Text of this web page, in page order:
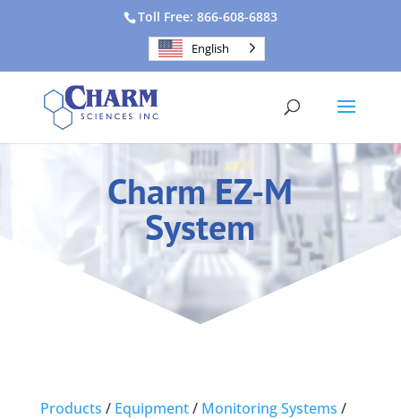
Toll Free: 866-608-6883
English
Charm EZ-M
System
Products / Equipment/ Monitoring Systems /